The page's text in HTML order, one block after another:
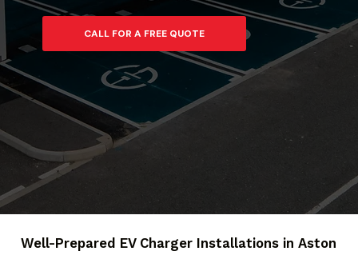
CALL FOR A FREE QUOTE
Well-Prepared EV Charger Installations in Aston